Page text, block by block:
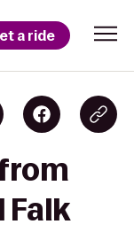
a ride
Falk